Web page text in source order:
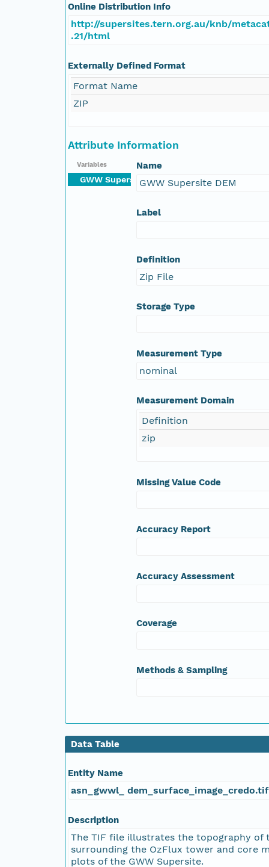
Online Distribution Info
http://supersites.tern.org.au/knb/
.21/html
Externally Defined Format
Format Name
ZIP
Attribute Information
Variables
GWW Supersite DEM
Name
GWW Supersite DEM
Label
Definition
Zip File
Storage Type
Measurement Type
nominal
Measurement Domain
Definition
zip
Missing Value Code
Accuracy Report
Accuracy Assessment
Coverage
Methods & Sampling
Data Table
Entity Name
asn_gwwl_ dem_surface_image_credo.tif
Description
The TIF file illustrates the topography of
surrounding the OzFlux tower and core
plots of the GWW Supersite.